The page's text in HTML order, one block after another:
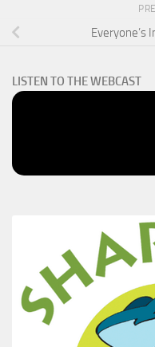
Everyone’s
LISTEN TO THE WEBCAST